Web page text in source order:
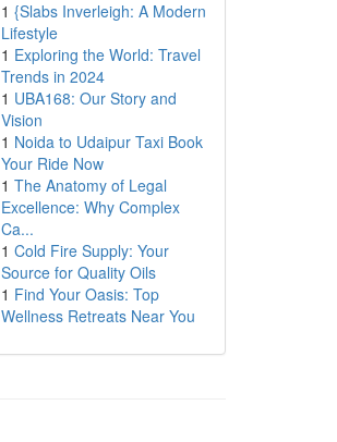
1 {Slabs Inverleigh: A Modern
Lifestyle
1 Exploring the World: Travel
Trends in 2024
1 UBA168: Our Story and
Vision
1 Noida to Udaipur Taxi Book
Your Ride Now
1 The Anatomy of Legal
Excellence: Why Complex
Ca...
1 Cold Fire Supply: Your
Source for Quality Oils
1 Find Your Oasis: Top
Wellness Retreats Near You